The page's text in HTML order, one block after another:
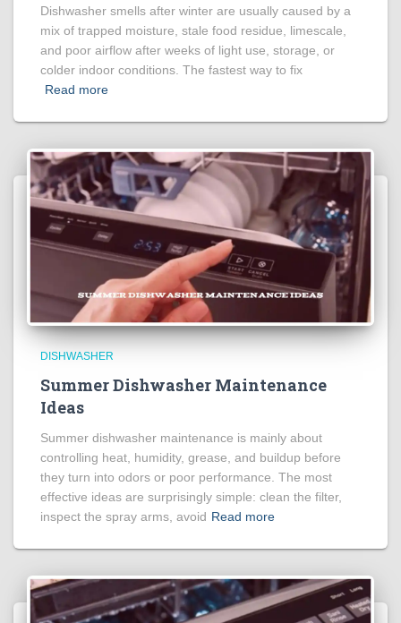
Dishwasher smells after winter are usually caused by a
mix of trapped moisture, stale food residue, limescale,
and poor airflow after weeks of light use, storage, or
colder indoor conditions. The fastest way to fix
Read more
DISHWASHER
Summer Dishwasher Maintenance
Ideas
Summer dishwasher maintenance is mainly about
controlling heat, humidity, grease, and buildup before
they turn into odors or poor performance. The most
effective ideas are surprisingly simple: clean the filter,
inspect the spray arms, avoid Read more